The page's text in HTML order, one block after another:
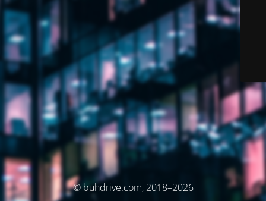
© buhdrive.com, 2018–2026